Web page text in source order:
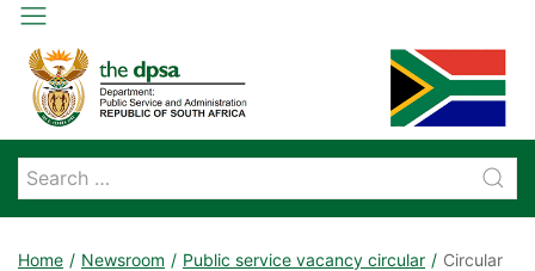
Home Newsroom Public service vacancy circular
Circular